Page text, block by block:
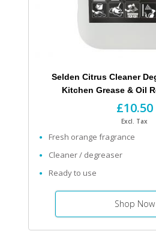
Selden Citrus Cleaner
Kitchen Grease & Oil
£10.50
Excl. Tax
Fresh orange fragrance
Cleaner / degreaser
Ready to use
Shop Now